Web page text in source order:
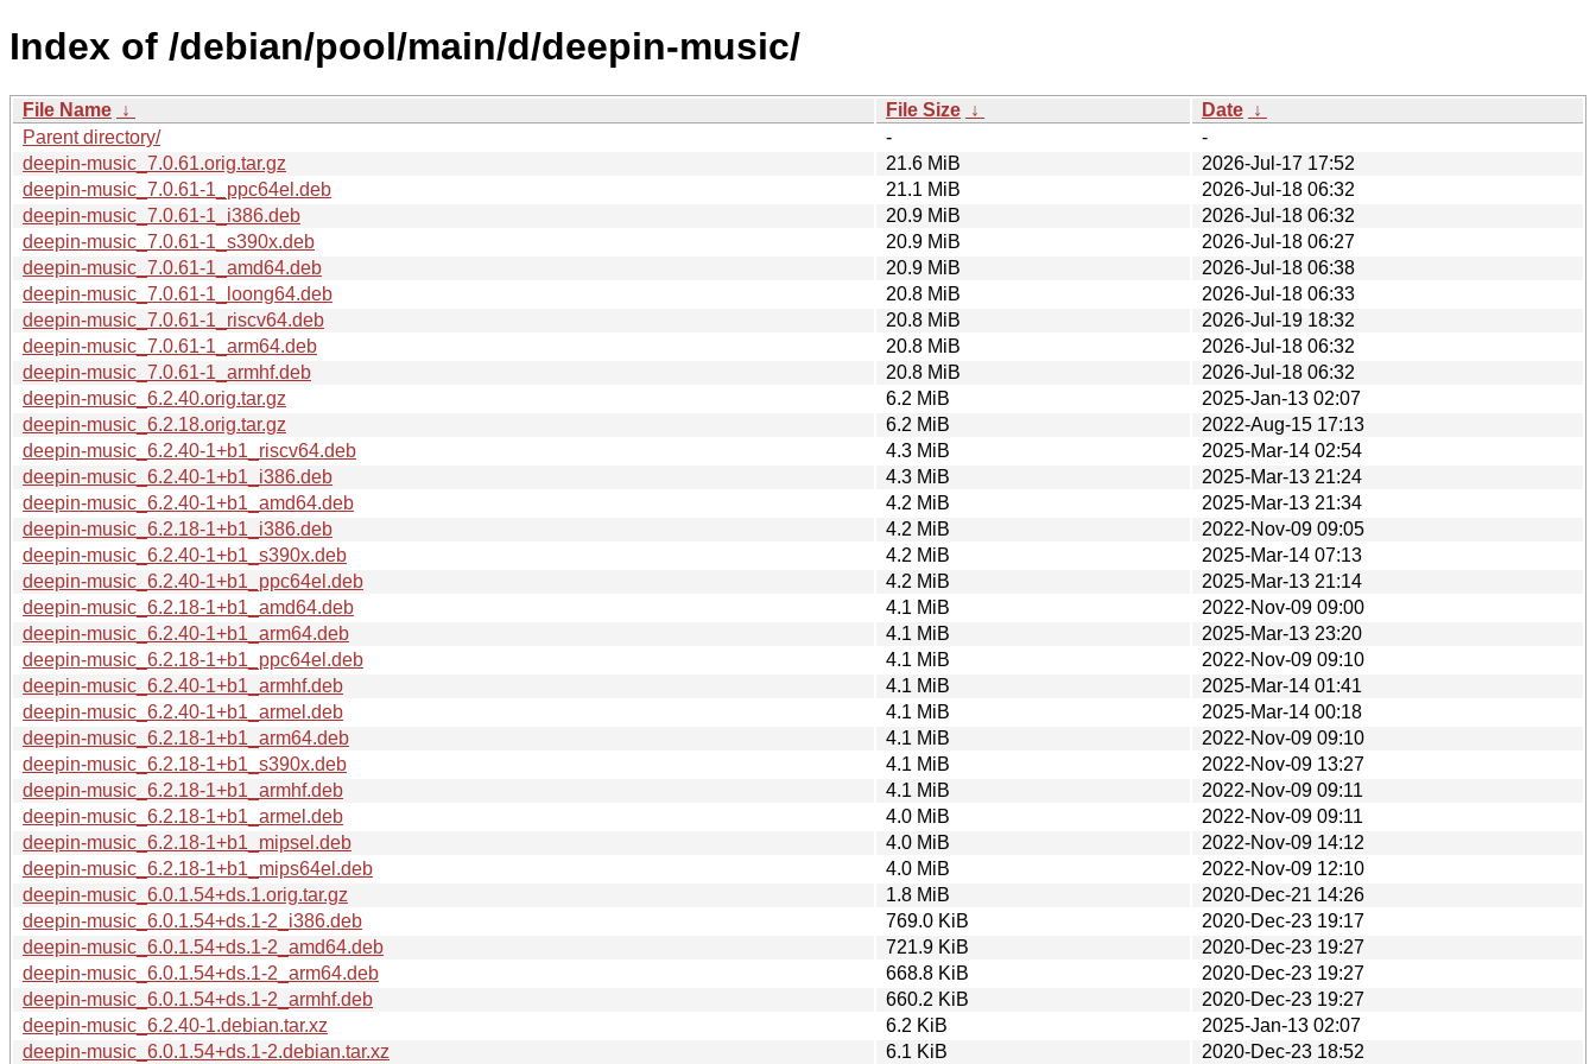
Index of /debian/pool/main/d/deepin-music/
File Name ↓ File Size ↓ Date ↓
Parent directory/
-
-
deepin-music_7.0.61.orig.tar.gz
21.6 MiB
2026-Jul-17 17:52
deepin-music_7.0.61-1_ppc64el.deb
21.1 MiB
2026-Jul-18 06:32
deepin-music_7.0.61-1_i386.deb
20.9 MiB
2026-Jul-18 06:32
deepin-music_7.0.61-1_s390x.deb
20.9 MiB
2026-Jul-18 06:27
deepin-music_7.0.61-1_amd64.deb
20.9 MiB
2026-Jul-18 06:38
deepin-music_7.0.61-1_loong64.deb
20.8 MiB
2026-Jul-18 06:33
deepin-music_7.0.61-1_riscv64.deb
20.8 MiB
2026-Jul-19 18:32
deepin-music_7.0.61-1_arm64.deb
20.8 MiB
2026-Jul-18 06:32
deepin-music_7.0.61-1_armhf.deb
20.8 MiB
2026-Jul-18 06:32
deepin-music_6.2.40.orig.tar.gz
6.2 MiB
2025-Jan-13 02:07
deepin-music_6.2.18.orig.tar.gz
6.2 MiB
2022-Aug-15 17:13
deepin-music_6.2.40-1+b1_riscv64.deb
4.3 MiB
2025-Mar-14 02:54
deepin-music_6.2.40-1+b1_i386.deb
4.3 MiB
2025-Mar-13 21:24
deepin-music_6.2.40-1+b1_amd64.deb
4.2 MiB
2025-Mar-13 21:34
deepin-music_6.2.18-1+b1_i386.deb
4.2 MiB
2022-Nov-09 09:05
deepin-music_6.2.40-1+b1_s390x.deb
4.2 MiB
2025-Mar-14 07:13
deepin-music_6.2.40-1+b1_ppc64el.deb
4.2 MiB
2025-Mar-13 21:14
deepin-music_6.2.18-1+b1_amd64.deb
4.1 MiB
2022-Nov-09 09:00
deepin-music_6.2.40-1+b1_arm64.deb
4.1 MiB
2025-Mar-13 23:20
deepin-music_6.2.18-1+b1_ppc64el.deb
4.1 MiB
2022-Nov-09 09:10
deepin-music_6.2.40-1+b1_armhf.deb
4.1 MiB
2025-Mar-14 01:41
deepin-music_6.2.40-1+b1_armel.deb
4.1 MiB
2025-Mar-14 00:18
deepin-music_6.2.18-1+b1_arm64.deb
4.1 MiB
2022-Nov-09 09:10
deepin-music_6.2.18-1+b1_s390x.deb
4.1 MiB
2022-Nov-09 13:27
deepin-music_6.2.18-1+b1_armhf.deb
4.1 MiB
2022-Nov-09 09:11
deepin-music_6.2.18-1+b1_armel.deb
4.0 MiB
2022-Nov-09 09:11
deepin-music_6.2.18-1+b1_mipsel.deb
4.0 MiB
2022-Nov-09 14:12
deepin-music_6.2.18-1+b1_mips64el.deb
4.0 MiB
2022-Nov-09 12:10
deepin-music_6.0.1.54+ds.1.orig.tar.gz
1.8 MiB
2020-Dec-21 14:26
deepin-music_6.0.1.54+ds.1-2_i386.deb
769.0 KiB
2020-Dec-23 19:17
deepin-music_6.0.1.54+ds.1-2_amd64.deb
721.9 KiB
2020-Dec-23 19:27
deepin-music_6.0.1.54+ds.1-2_arm64.deb
668.8 KiB
2020-Dec-23 19:27
deepin-music_6.0.1.54+ds.1-2_armhf.deb
660.2 KiB
2020-Dec-23 19:27
deepin-music_6.2.40-1.debian.tar.xz
6.2 KiB
2025-Jan-13 02:07
deepin-music_6.0.1.54+ds.1-2.debian.tar.xz
6.1 KiB 2020-Dec-23 18:52